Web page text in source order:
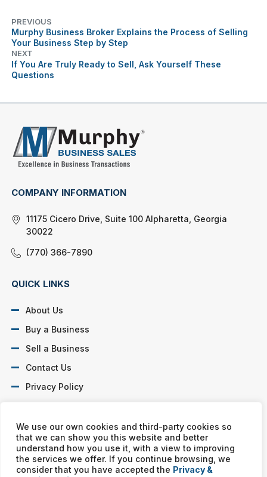
We use our own cookies and third-party cookies so
that we can show you this website and better
understand how you use it, with a view to improving
the services we offer. If you continue browsing, we
consider that you have accepted the Privacy &
PREVIOUS
Murphy Business Broker Explains the Process of Selling
Your Business Step by Step
NEXT
If You Are Truly Ready to Sell, Ask Yourself These
Questions
COMPANY INFORMATION
11175 Cicero Drive, Suite 100 Alpharetta, Georgia
30022
(770) 366-7890
QUICK LINKS
About Us
Buy a Business
Sell a Business
Contact Us
Privacy Policy